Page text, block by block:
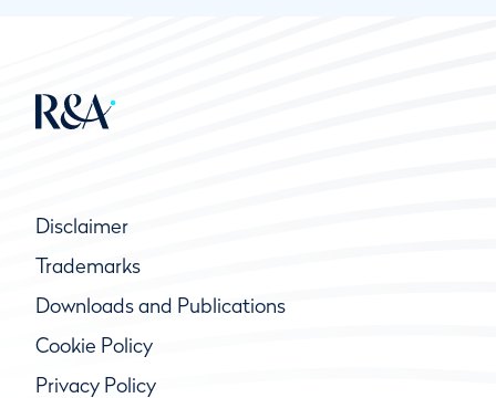
Disclaimer
Trademarks
Downloads and Publications
Cookie Policy
Privacy Policy